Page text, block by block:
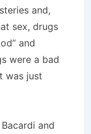
and,
sex, drugs
and
were a bad
was just
and